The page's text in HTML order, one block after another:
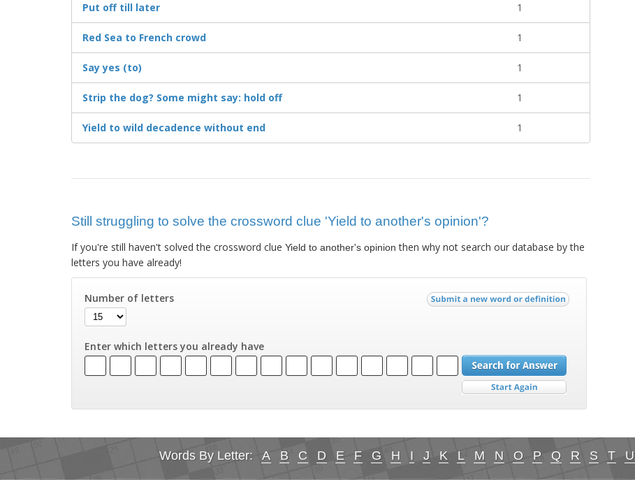
Put off till later 1
Red Sea to French crowd 1
Say yes (to) 1
Strip the dog? Some might say: hold off 1
Yield to wild decadence without end 1
Still struggling to solve the crossword clue 'Yield to another's opinion'?
If you're still haven't solved the crossword clue Yield to another's opinion then why not search our database by the
letters you have already!
Number of letters
Enter which letters you already have
Words By Letter: A B C D E F G H I J K L M N O P Q R S T U